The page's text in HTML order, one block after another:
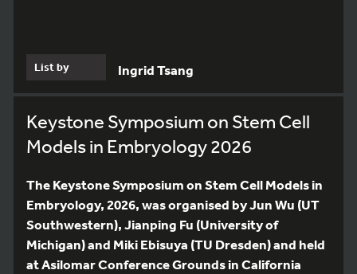
List by Ingrid Tsang
Keystone Symposium on Stem Cell
Models in Embryology 2026
The Keystone Symposium on Stem Cell Models in
Embryology, 2026, was organised by Jun Wu (UT
Southwestern), Jianping Fu (University of
Michigan) and Miki Ebisuya (TU Dresden) and held
at Asilomar Conference Grounds in California